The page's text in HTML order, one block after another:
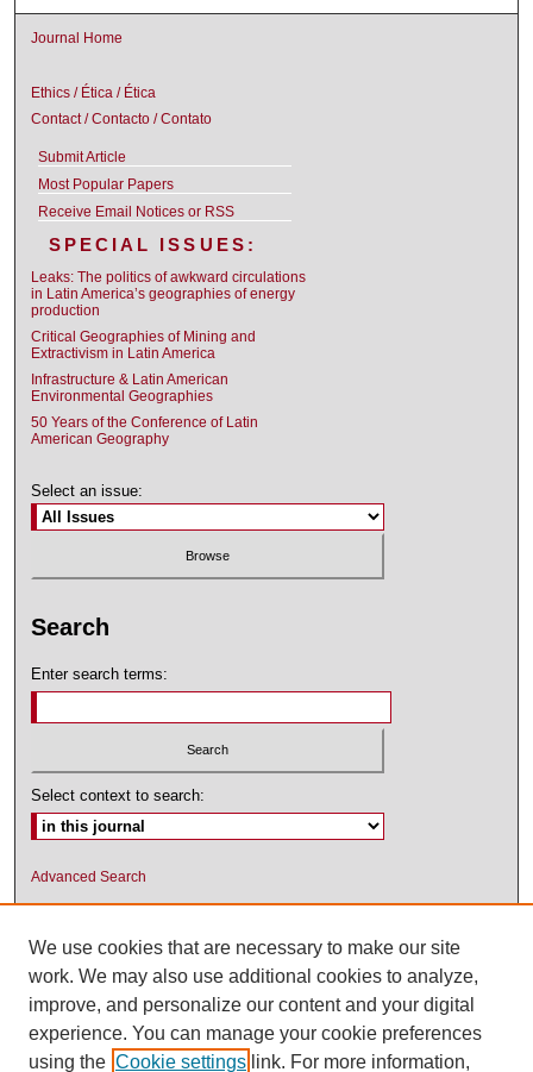
Journal Home
Ethics / Ética / Ética
Contact / Contacto / Contato
Submit Article
Most Popular Papers
Receive Email Notices or RSS
SPECIAL ISSUES:
Leaks: The politics of awkward circulations
in Latin America’s geographies of energy
production
Critical Geographies of Mining and
Extractivism in Latin America
Infrastructure & Latin American
Environmental Geographies
50 Years of the Conference of Latin
American Geography
Select an issue:
Search
Enter search terms:
Select context to search:
Advanced Search
(ONLINE)
We use cookies that are necessary to make our site
work. We may also use additional cookies to analyze,
improve, and personalize our content and your digital
experience. You can manage your cookie preferences
using the Cookie settings link. For more information,